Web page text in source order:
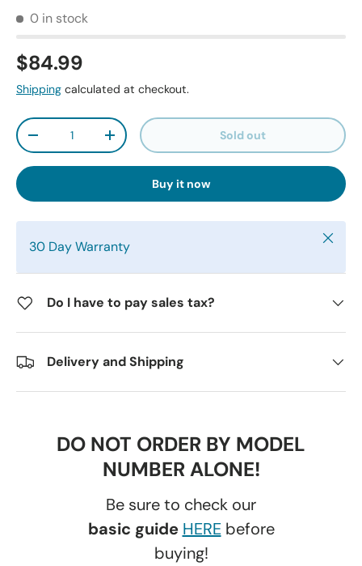
0 in stock
$84.99
Shipping calculated at checkout.
Qty
-
+ Sold out
Buy it now
30 Day Warranty Close
Do I have to pay sales tax?
Delivery and Shipping
DO NOT ORDER BY MODEL
NUMBER ALONE!
Be sure to check our
basic guide HEREbefore
buying!